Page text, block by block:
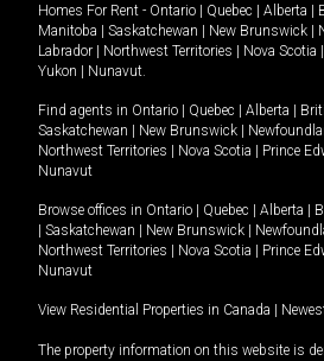
Homes For Rent - Ontario Quebec Alberta
Manitoba
Saskatchewan New Brunswick
Labrador
Northwest Territories Nova Scotia
Yukon
Nunavut.
Find agents in Ontario Quebec Alberta
Saskatchewan
New Brunswick
Northwest Territories
Nova Scotia Prince
Nunavut
Browse offices in Ontario Quebec Alberta
Saskatchewan New Brunswick
Northwest Territories
Nova Scotia Prince
Nunavut
View Residential Properties in Canada
The property information on this website is